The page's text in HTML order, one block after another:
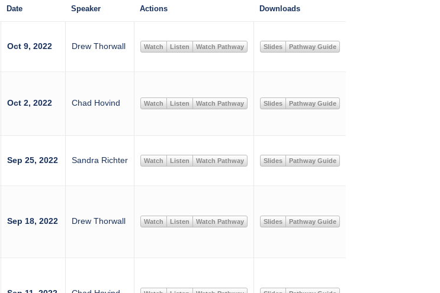
Date Speaker Actions Downloads
Oct 9, 2022 Drew Thorwall Watch Listen Watch Pathway Slides Pathway Guide
Oct 2, 2022 Chad Hovind Watch Listen Watch Pathway Slides Pathway Guide
Sep 25, 2022 Sandra Richter Watch Listen Watch Pathway Slides Pathway Guide
Sep 18, 2022 Drew Thorwall Watch Listen Watch Pathway Slides Pathway Guide